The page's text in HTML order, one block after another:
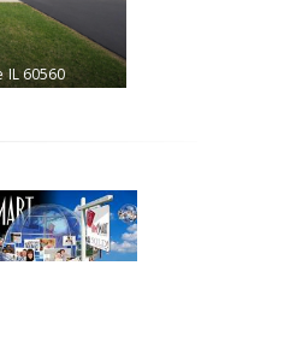
IL 60560